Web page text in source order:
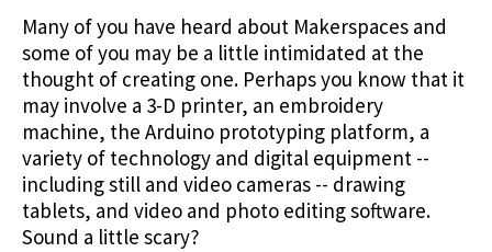
Many of you have heard about Makerspaces and
some of you may be a little intimidated at the
thought of creating one. Perhaps you know that it
may involve a 3-D printer, an embroidery
machine, the Arduino prototyping platform, a
variety of technology and digital equipment --
including still and video cameras -- drawing
tablets, and video and photo editing software.
Sound a little scary?